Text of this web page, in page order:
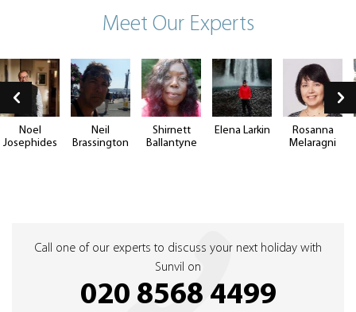
Meet Our Experts
Noel
Josephides
Neil
Brassington
Shirnett
Ballantyne
Elena Larkin
Rosanna
Melaragni
Call one of our experts to discuss your next holiday with
Sunvil on
020 8568 4499